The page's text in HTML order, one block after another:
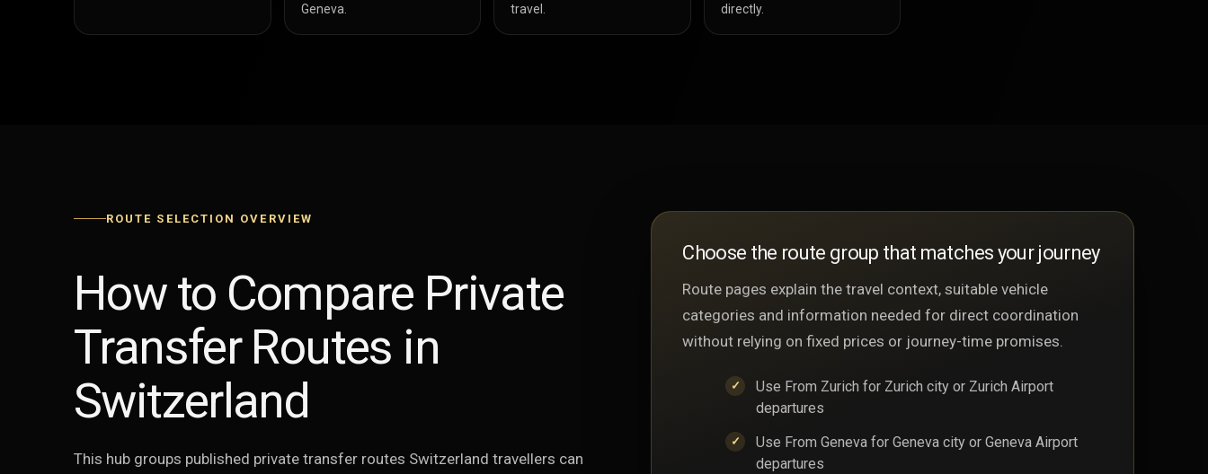
Geneva.
travel.
directly.
ROUTE SELECTION OVERVIEW
How to Compare Private
Transfer Routes in
Switzerland
This hub groups published private transfer routes Switzerland travellers can
Choose the route group that matches your journey
Route pages explain the travel context, suitable vehicle
categories and information needed for direct coordination
without relying on fixed prices or journey-time promises.
Use From Zurich for Zurich city or Zurich Airport
departures
Use From Geneva for Geneva city or Geneva Airport
departures